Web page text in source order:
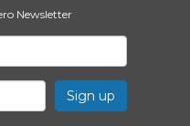
Newsletter